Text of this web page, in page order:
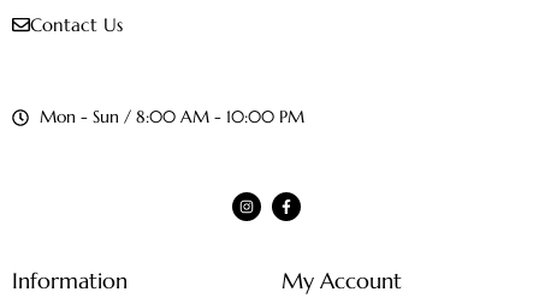
Contact Us
Mon - Sun / 8:00 AM - 10:00 PM
Information My Account